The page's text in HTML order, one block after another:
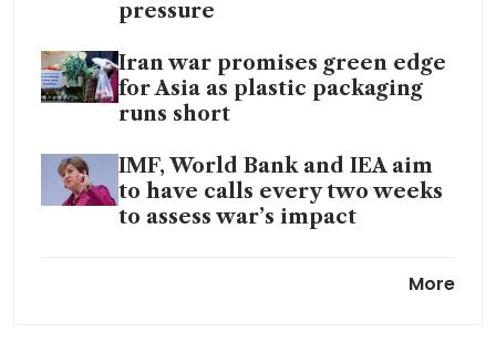
pressure
Iran war promises green edge
for Asia as plastic packaging
runs short
IMF, World Bank and IEA aim
to have calls every two weeks
to assess war’s impact
More